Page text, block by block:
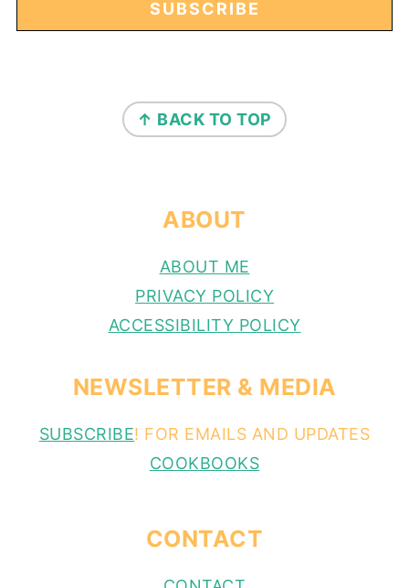
↑ BACK TO TOP
ABOUT
ABOUT ME
PRIVACY POLICY
ACCESSIBILITY POLICY
NEWSLETTER & MEDIA
SUBSCRIBE! FOR EMAILS AND UPDATES
COOKBOOKS
CONTACT